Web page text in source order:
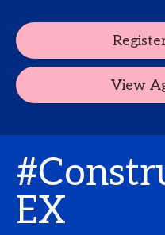
View
EX